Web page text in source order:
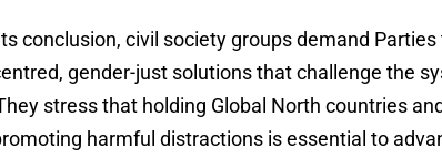
conclusion, civil society groups demand
gender-just solutions that challenge the
stress that holding Global North countries
harmful distractions is essential to